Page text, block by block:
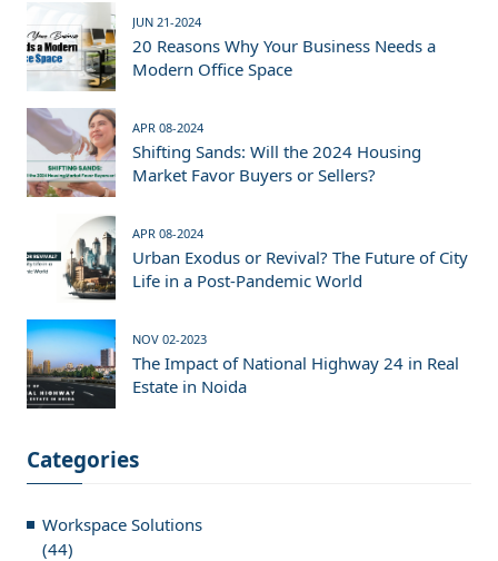
JUN 21-2024
20 Reasons Why Your Business Needs a
Modern Office Space
APR 08-2024
Shifting Sands: Will the 2024 Housing
Market Favor Buyers or Sellers?
APR 08-2024
Urban Exodus or Revival? The Future of City
Life in a Post-Pandemic World
NOV 02-2023
The Impact of National Highway 24 in Real
Estate in Noida
Categories
Workspace Solutions
(44)